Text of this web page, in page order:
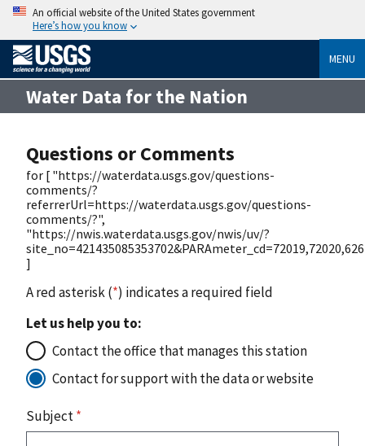
An official website of the United States government
Here’s how you know
MENU
Water Data for the Nation
Questions or Comments
for [ "https://waterdata.usgs.gov/questions-
comments/?
referrerUrl=https://waterdata.usgs.gov/questions-
comments/?",
"https://nwis.waterdata.usgs.gov/nwis/uv/?
]
A red asterisk (*) indicates a required field
Let us help you to:
Contact the office that manages this station
Contact for support with the data or website
Subject*